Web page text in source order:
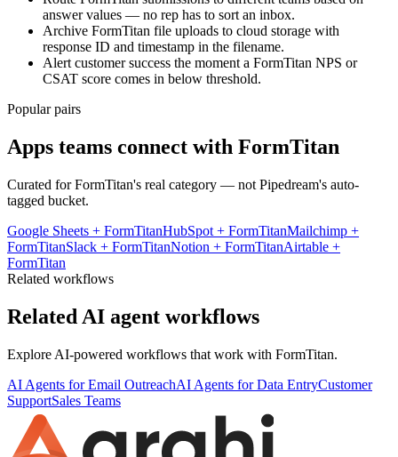
answer values — no rep has to sort an inbox.
Archive FormTitan file uploads to cloud storage with
response ID and timestamp in the filename.
Alert customer success the moment a FormTitan NPS or
CSAT score comes in below threshold.
Popular pairs
Apps teams connect with FormTitan
Curated forFormTitan's real category — not Pipedream's auto-
tagged bucket.
Google Sheets + FormTitanHubSpot + FormTitanMailchimp +
FormTitanSlack + FormTitanNotion + FormTitanAirtable +
FormTitan
Related workflows
Related AI agent workflows
Explore AI-powered workflows that work with FormTitan.
AI Agents for Email OutreachAI Agents for Data EntryCustomer
SupportSales Teams